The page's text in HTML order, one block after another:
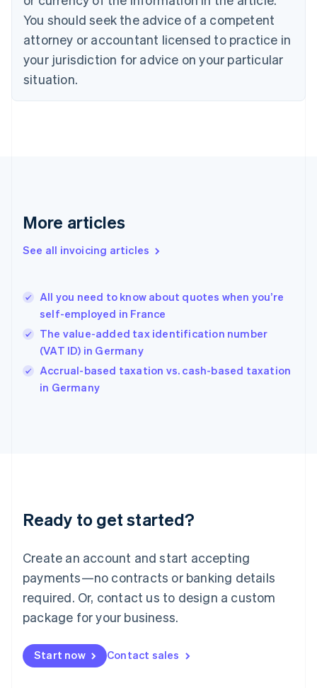
You should seek the advice of a competent
attorney or accountant licensed to practice in
your jurisdiction for advice on your particular
situation.
More articles
See all invoicing articles
All you need to know about quotes when you’re
self-employed in France
The value-added tax identification number
(VAT ID) in Germany
Accrual-based taxation vs. cash-based taxation
in Germany
Ready to get started?
Create an account and start accepting
payments—no contracts or banking details
required. Or, contact us to design a custom
package for your business.
Start now Contact sales
Croatia
EnglishItaliano
Cyprus
English
Czech Republic
English
Denmark
Germany
DeutschEnglish
Gibraltar
Hong Kong SAR, China
English简体中文
Hungary
English
English
Ireland
Deutsch English
Luxembourg
FrançaisDeutsch English
Mainland China
简体中文 English
Malaysia
Malta
English